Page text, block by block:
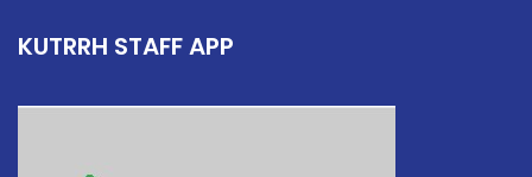
KUTRRH STAFF APP